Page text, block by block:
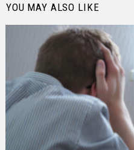
YOU MAY ALSO LIKE